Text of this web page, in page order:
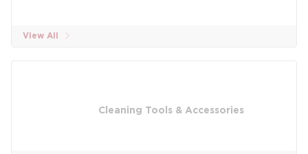
View All
Cleaning Tools & Accessories